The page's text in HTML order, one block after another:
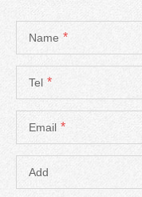
Name *
Tel *
Email *
Add